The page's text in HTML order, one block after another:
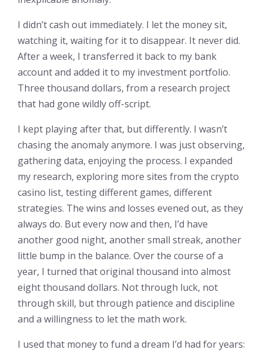
I didn’t cash out immediately. I let the money sit,
watching it, waiting for it to disappear. It never did.
After a week, I transferred it back to my bank
account and added it to my investment portfolio.
Three thousand dollars, from a research project
that had gone wildly off-script.
I kept playing after that, but differently. I wasn’t
chasing the anomaly anymore. I was just observing,
gathering data, enjoying the process. I expanded
my research, exploring more sites from the crypto
casino list, testing different games, different
strategies. The wins and losses evened out, as they
always do. But every now and then, I’d have
another good night, another small streak, another
little bump in the balance. Over the course of a
year, I turned that original thousand into almost
eight thousand dollars. Not through luck, not
through skill, but through patience and discipline
and a willingness to let the math work.
I used that money to fund a dream I’d had for years: